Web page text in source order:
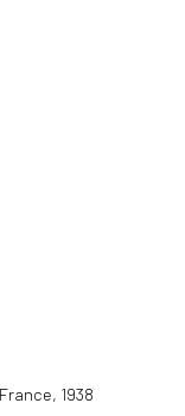
, 1938